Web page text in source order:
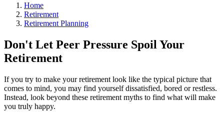
Home
Retirement
Retirement Planning
Don't Let Peer Pressure Spoil Your
Retirement
If you try to make your retirement look like the typical picture that
comes to mind, you may find yourself dissatisfied, bored or restless.
Instead, look beyond these retirement myths to find what will make
you truly happy.